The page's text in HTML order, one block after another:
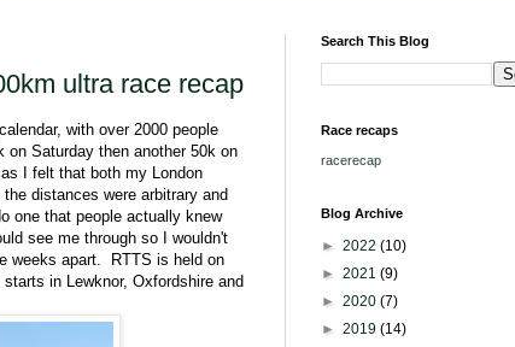
ultra race recap
with over 2000 people
Saturday then another 50k on
I felt that both my London
distances were arbitrary and
one that people actually knew
see me through so I wouldn't
weeks apart. RTTS is held on
in Lewknor, Oxfordshire and
Search This Blog
Race recaps
racerecap
Blog Archive
► 2022 (10)
► 2021 (9)
► 2020 (7)
► 2019 (14)